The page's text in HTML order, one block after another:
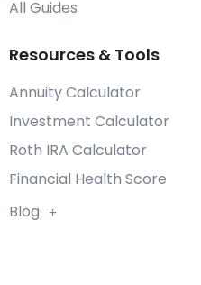
All Guides
Resources & Tools
Annuity Calculator
Investment Calculator
Roth IRA Calculator
Financial Health Score
Blog